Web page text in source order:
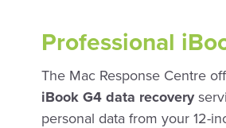
Professional
The Mac Response Centre
iBook G4 data recovery
personal data from your 12-